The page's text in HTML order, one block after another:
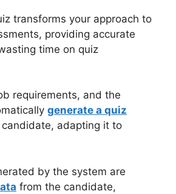
transforms your approach to
providing accurate
time on quiz
requirements, and the
generate a quiz
adapting it to
by the system are
from the candidate,